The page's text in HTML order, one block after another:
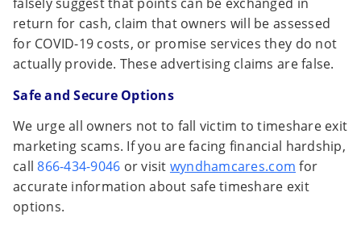
return for cash, claim that owners will be assessed
for COVID-19 costs, or promise services they do not
actually provide. These advertising claims are false.
Safe and Secure Options
We urge all owners not to fall victim to timeshare exit
marketing scams. If you are facing financial hardship,
call866-434-9046 or visit wyndhamcares.com for
accurate information about safe timeshare exit
options.